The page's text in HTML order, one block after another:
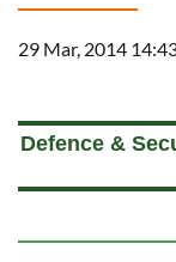
29 Mar, 2014
Defence &